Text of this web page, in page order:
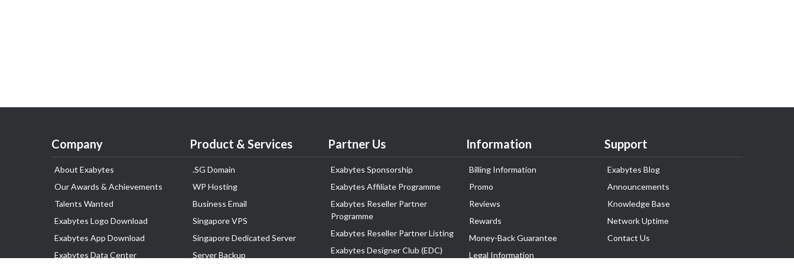
Company
About Exabytes
Our Awards & Achievements
Talents Wanted
Exabytes Logo Download
Exabytes App Download
Exabytes Data Center
Product & Services
.SG Domain
WP Hosting
Business Email
Singapore VPS
Singapore Dedicated Server
Server Backup
Partner Us
Exabytes Sponsorship
Exabytes Affiliate Programme
Exabytes Reseller Partner
Programme
Exabytes Reseller Partner Listing
Exabytes Designer Club (EDC)
Information
Billing Information
Promo
Reviews
Rewards
Money-Back Guarantee
Legal Information
Support
Exabytes Blog
Announcements
Knowledge Base
Network Uptime
Contact Us